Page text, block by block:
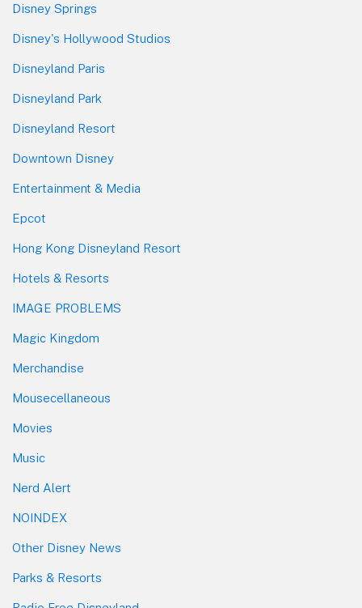
Disney Springs
Disney's Hollywood Studios
Disneyland Paris
Disneyland Park
Disneyland Resort
Downtown Disney
Entertainment & Media
Epcot
Hong Kong Disneyland Resort
Hotels & Resorts
IMAGE PROBLEMS
Magic Kingdom
Merchandise
Mousecellaneous
Movies
Music
Nerd Alert
NOINDEX
Other Disney News
Parks & Resorts